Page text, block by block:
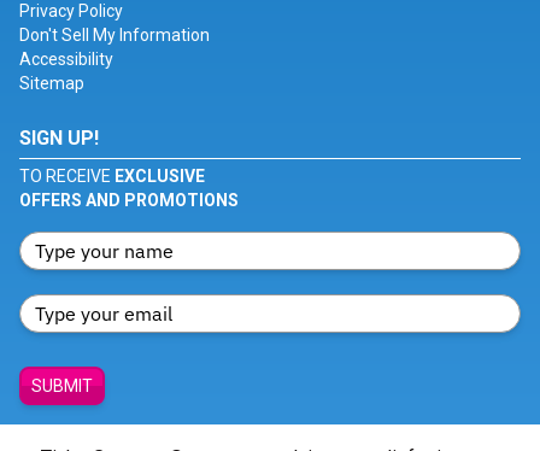
Privacy Policy
Don't Sell My Information
Accessibility
Sitemap
SIGN UP!
TO RECEIVE EXCLUSIVE
OFFERS AND PROMOTIONS
SUBMIT